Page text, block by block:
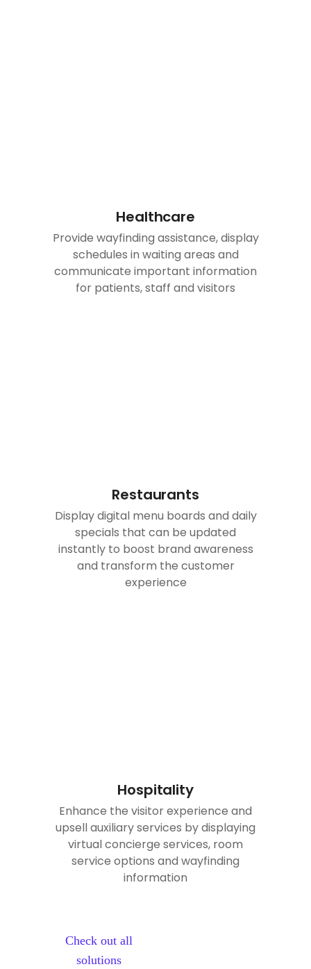
Healthcare
Provide wayfinding assistance, display
schedules in waiting areas and
communicate important information
for patients, staff and visitors
Restaurants
Display digital menu boards and daily
specials that can be updated
instantly to boost brand awareness
and transform the customer
experience
Hospitality
Enhance the visitor experience and
upsell auxiliary services by displaying
virtual concierge services, room
service options and wayfinding
information
Check out all
solutions